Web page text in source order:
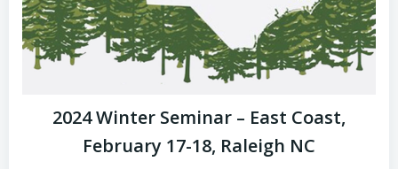
2024 Winter Seminar – East Coast,
February 17-18, Raleigh NC